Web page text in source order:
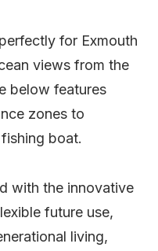
for Exmouth
views from the
below features
zones to
boat.
with the innovative
future use,
living,